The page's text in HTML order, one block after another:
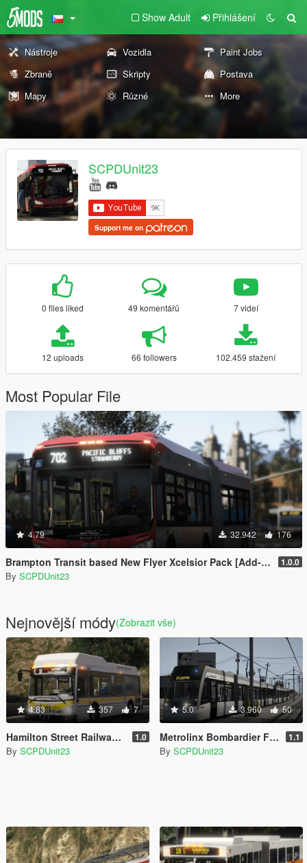
Show Adult Přihlášení
Nástroje Vozidla
Paint Jobs
Zbraně
Skripty
Postava
Mapy
Různé More
SCPDUnit23
Support me on
0 files liked 49 komentářů 7 videí
12 uploads 66 followers 102.459 stažení
Most Popular File
4.79 32.942 176
Brampton Transit based New Flyer Xcelsior Pack [Add-On / Replace] 1.0.0
By SCPDUnit23
Nejnovější módy(Zobrazit vše)
4.83 357 7
Hamilton Street Railway Grande West Vicinity Classic CNG 1.0
By SCPDUnit23
5.0 3.960 50
Metrolinx Bombardier Flexity Freedom 1.1
By SCPDUnit23